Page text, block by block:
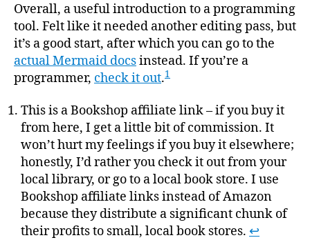
Overall, a useful introduction to a programming
tool. Felt like it needed another editing pass, but
it’s a good start, after which you can go to the
actual Mermaid docsinstead. If you’re a
programmer, check it out.1
This is a Bookshop affiliate link – if you buy it
from here, I get a little bit of commission. It
won’t hurt my feelings if you buy it elsewhere;
honestly, I’d rather you check it out from your
local library, or go to a local book store. I use
Bookshop affiliate links instead of Amazon
because they distribute a significant chunk of
their profits to small, local book stores. ↩